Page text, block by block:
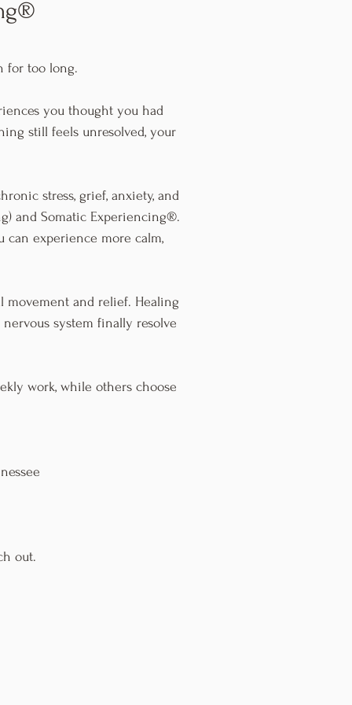
for too long.
you thought you had
still feels unresolved, your
stress, grief, anxiety, and
and Somatic Experiencing®.
can experience more calm,
movement and relief. Healing
system finally resolve
work, while others choose
out.